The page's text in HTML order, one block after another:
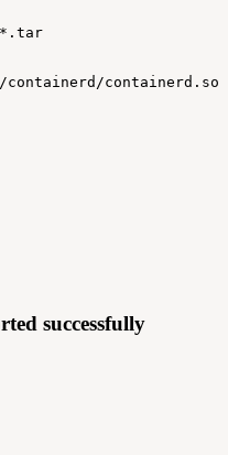
*.tar
containerd/
successfully